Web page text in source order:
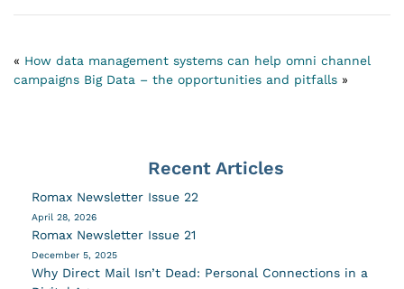
« How data management systems can help omni channel
campaigns Big Data – the opportunities and pitfalls »
Recent Articles
Romax Newsletter Issue 22
April 28, 2026
Romax Newsletter Issue 21
December 5, 2025
Why Direct Mail Isn’t Dead: Personal Connections in a